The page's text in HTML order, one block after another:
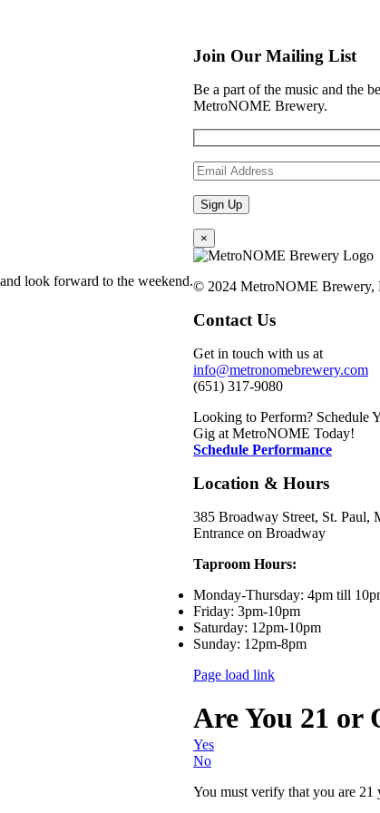
look forward to the weekend.
Join Our Mailing List
Be a part of the music and the
MetroNOME Brewery.
×
© 2024 MetroNOME Brewery,
Contact Us
Get in touch with us at
info@metronomebrewery.com
(651) 317-9080
Looking to Perform? Schedule
Gig at MetroNOME Today!
Schedule Performance
Location & Hours
385 Broadway Street, St. Paul,
Entrance on Broadway
Taproom Hours:
Monday-Thursday: 4pm till
Friday: 3pm-10pm
Saturday: 12pm-10pm
Sunday: 12pm-8pm
Page load link
Are You 21 or
Yes
No
You must verify that you are 21